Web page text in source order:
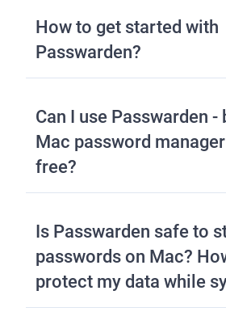
How to get started with
Passwarden?
Can I use Passwarden -
Mac password
free?
Is Passwarden safe to
passwords on Mac?
protect my data while